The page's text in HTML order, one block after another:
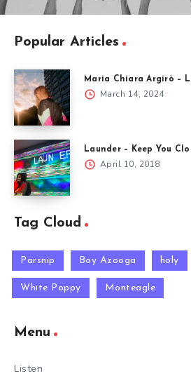
Popular Articles
Maria Chiara Argirò –
March 14, 2024
Launder – Keep You
April 10, 2018
Tag Cloud
Parsnip Boy Azooga holy
White Poppy Monteagle
Menu
Listen